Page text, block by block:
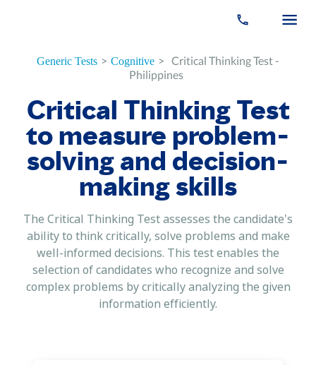
Generic Tests > Cognitive > Critical Thinking Test -
Philippines
Critical Thinking Test
to measure problem-
solving and decision-
making skills
The Critical Thinking Test assesses the candidate's
ability to think critically, solve problems and make
well-informed decisions. This test enables the
selection of candidates who recognize and solve
complex problems by critically analyzing the given
information efficiently.